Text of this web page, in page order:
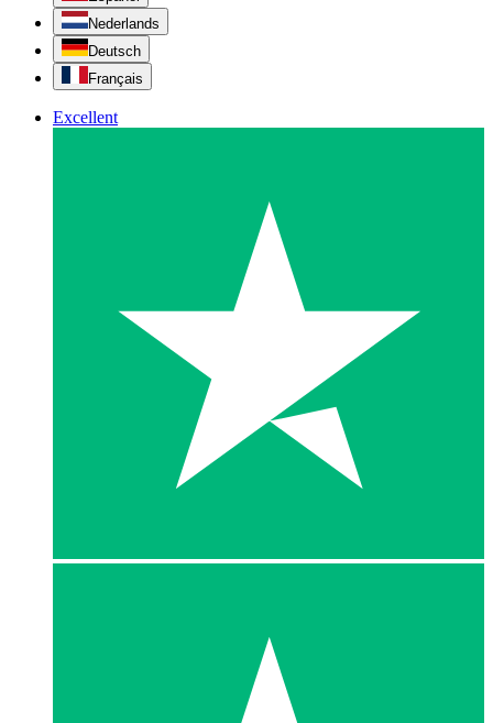
Nederlands
Deutsch
Français
Excellent